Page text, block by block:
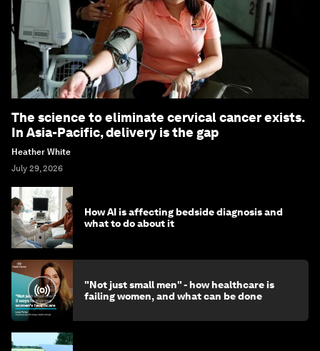
The science to eliminate cervical cancer exists.
In Asia-Pacific, delivery is the gap
Heather White
July 29, 2026
How AI is affecting bedside diagnosis and
what to do about it
"Not just small men" - how healthcare is
failing women, and what can be done